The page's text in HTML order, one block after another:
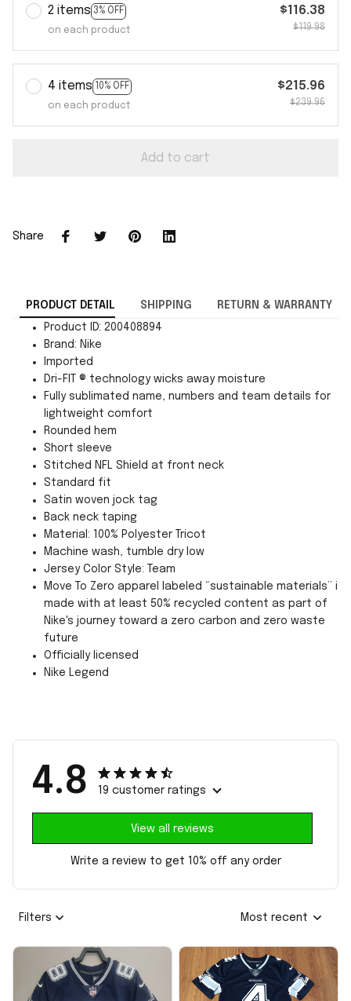
2 items 3% OFF
on each product
$116.38
$119.98
4 items 10% OFF
on each product
$215.96
$239.96
Add to cart
Share
PRODUCT DETAIL SHIPPING RETURN & WARRANTY
Product ID: 200408894
Brand: Nike
Imported
Dri-FIT ® technology wicks away moisture
Fully sublimated name, numbers and team details for
lightweight comfort
Rounded hem
Short sleeve
Stitched NFL Shield at front neck
Standard fit
Satin woven jock tag
Back neck taping
Material: 100% Polyester Tricot
Machine wash, tumble dry low
Jersey Color Style: Team
Move To Zero apparel labeled “sustainable materials” is
made with at least 50% recycled content as part of
Nike's journey toward a zero carbon and zero waste
future
Officially licensed
Nike Legend
4.8 19 customer ratings
View all reviews
Write a review to get 10% off any order
Filters Most recent